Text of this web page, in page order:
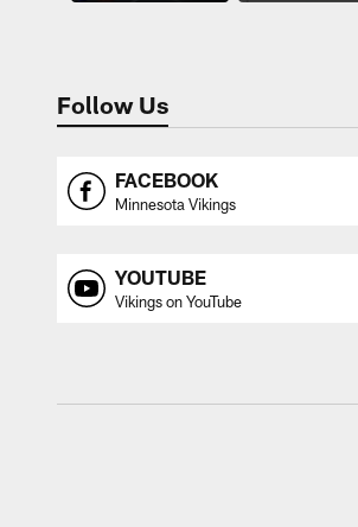
Follow Us
FACEBOOK
Minnesota Vikings
YOUTUBE
Vikings on YouTube